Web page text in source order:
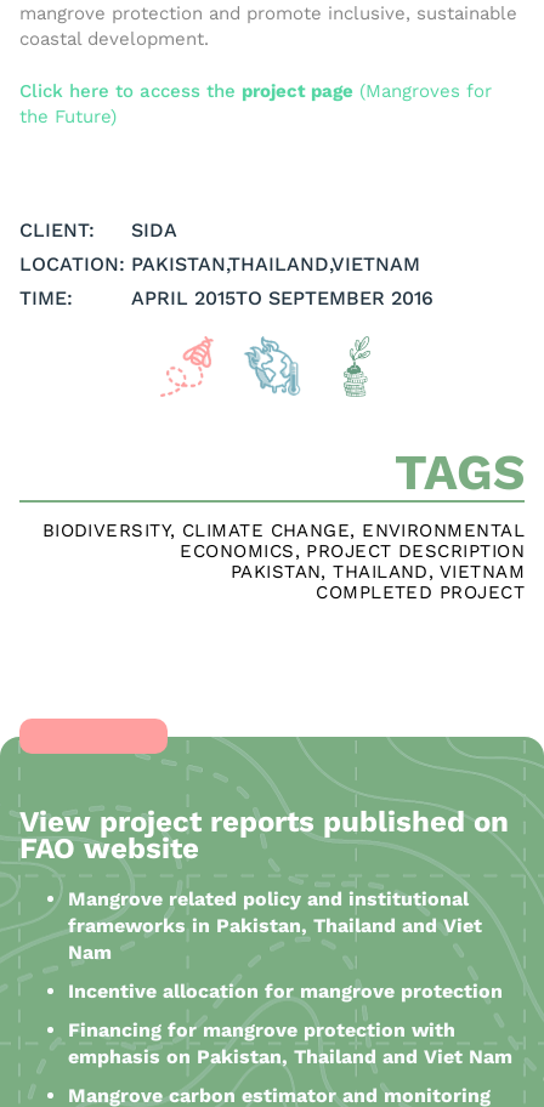
mangrove protection and promote inclusive, sustainable
coastal development.
Click here to access the project page (Mangroves for
the Future)
CLIENT:
SIDA
LOCATION: PAKISTAN,THAILAND,VIETNAM
TIME:
APRIL 2015TO SEPTEMBER 2016
TAGS
BIODIVERSITY, CLIMATE CHANGE, ENVIRONMENTAL
ECONOMICS, PROJECT DESCRIPTION
PAKISTAN,THAILAND, VIETNAM
COMPLETED PROJECT
View project reports published on
FAO website
Mangrove related policy and institutional
frameworks in Pakistan, Thailand and Viet
Nam
Incentive allocation for mangrove protection
Financing for mangrove protection with
emphasis on Pakistan, Thailand and Viet Nam
Mangrove carbon estimator and monitoring